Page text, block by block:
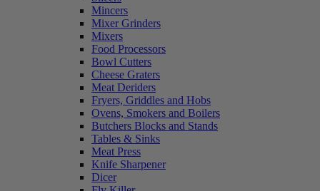
Mincers
Mixer Grinders
Mixers
Food Processors
Bowl Cutters
Cheese Graters
Meat Deriders
Fryers, Griddles and Hobs
Ovens, Smokers and Boilers
Butchers Blocks and Stands
Tables & Sinks
Meat Press
Knife Sharpener
Dicer